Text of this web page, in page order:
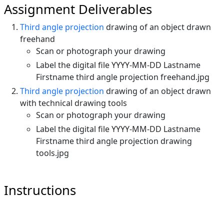
Assignment Deliverables
Third angle projection drawing of an object drawn
freehand
Scan or photograph your drawing
Label the digital file YYYY-MM-DD Lastname
Firstname third angle projection freehand.jpg
Third angle projection drawing of an object drawn
with technical drawing tools
Scan or photograph your drawing
Label the digital file YYYY-MM-DD Lastname
Firstname third angle projection drawing
tools.jpg
Instructions